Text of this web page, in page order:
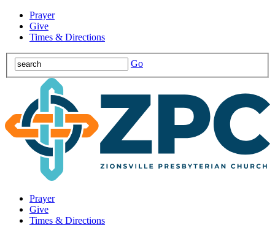
Prayer
Give
Times & Directions
Go
Prayer
Give
Times & Directions